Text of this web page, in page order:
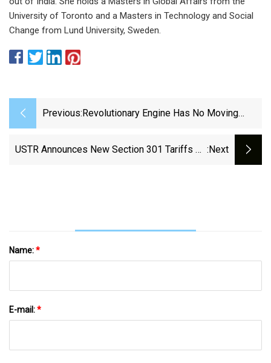
University of Toronto and a Masters in Technology and Social
Change from Lund University, Sweden.
Previous: Revolutionary Engine Has No Moving
Turbine - The Brighter Side Of News
USTR Announces New Section 301 Tariffs On :next
Name:*
E-mail:*